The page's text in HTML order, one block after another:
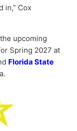
in,” Cox
upcoming
Spring 2027 at
Florida State